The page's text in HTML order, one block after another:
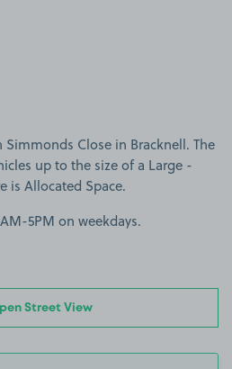
Close in Bracknell. The
up to the size of a Large -
is Allocated Space.
5PM on weekdays.
Street View